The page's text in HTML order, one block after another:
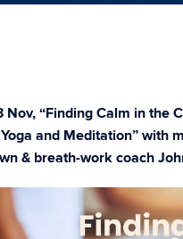
Nov, “Finding Calm in the
and Meditation” with
& breath-work coach